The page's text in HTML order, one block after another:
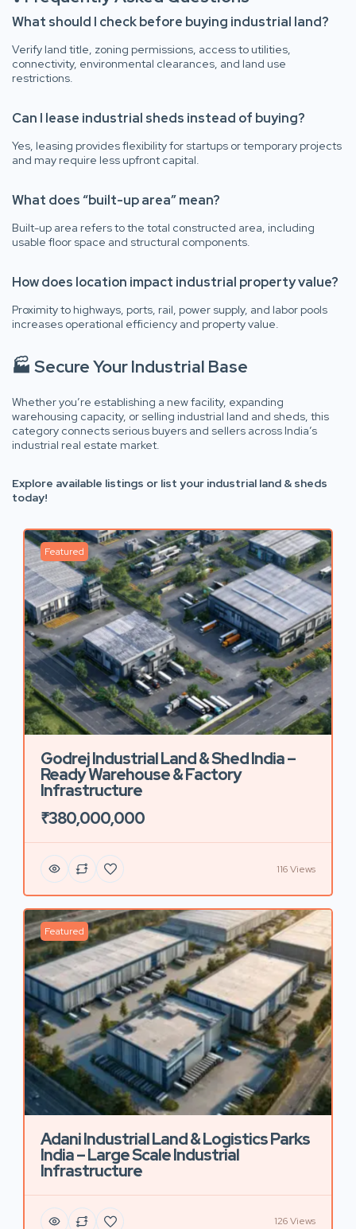
What should I check before buying industrial land?
Verify land title, zoning permissions, access to utilities,
connectivity, environmental clearances, and land use
restrictions.
Can I lease industrial sheds instead of buying?
Yes, leasing provides flexibility for startups or temporary projects
and may require less upfront capital.
What does “built-up area” mean?
Built-up area refers to the total constructed area, including
usable floor space and structural components.
How does location impact industrial property value?
Proximity to highways, ports, rail, power supply, and labor pools
increases operational efficiency and property value.
🏭 Secure Your Industrial Base
Whether you’re establishing a new facility, expanding
warehousing capacity, or selling industrial land and sheds, this
category connects serious buyers and sellers across India’s
industrial real estate market.
Explore available listings or list your industrial land & sheds
today!
Featured
Godrej Industrial Land & Shed India –
Ready Warehouse & Factory
Infrastructure
₹380,000,000
116 Views
Featured
Adani Industrial Land & Logistics Parks
India – Large Scale Industrial
Infrastructure
126 Views